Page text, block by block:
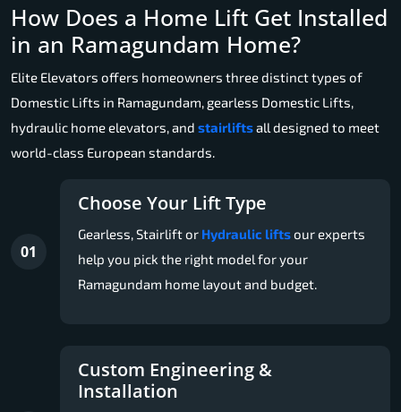
How Does a Home Lift Get Installed
in an Ramagundam Home?
Elite Elevators offers homeowners three distinct types of
Domestic Lifts in Ramagundam, gearless Domestic Lifts,
hydraulic home elevators, and stairliftsall designed to meet
world-class European standards.
01
Choose Your Lift Type
Gearless, Stairlift or Hydraulic liftsour experts
help you pick the right model for your
Ramagundam home layout and budget.
Custom Engineering &
Installation